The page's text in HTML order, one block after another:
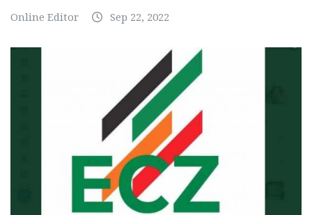
Online Editor Sep 22, 2022